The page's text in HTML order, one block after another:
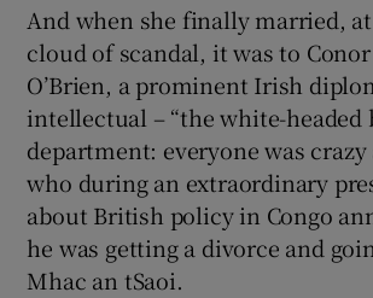
And when she finally married,
cloud of scandal, it was to
O’Brien, a prominent Irish
intellectual – “the white-headed
department: everyone was
who during an extraordinary
about British policy in Congo
he was getting a divorce and
Mhac an tSaoi.